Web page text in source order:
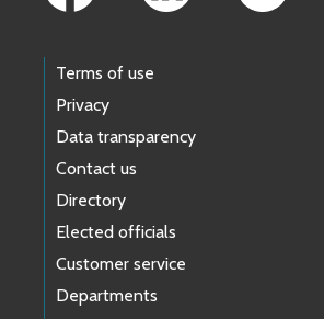
Terms of use
Privacy
Data transparency
Contact us
Directory
Elected officials
Customer service
Departments